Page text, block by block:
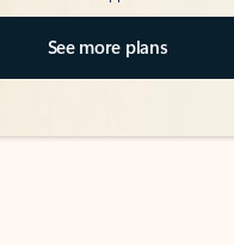
See more plans